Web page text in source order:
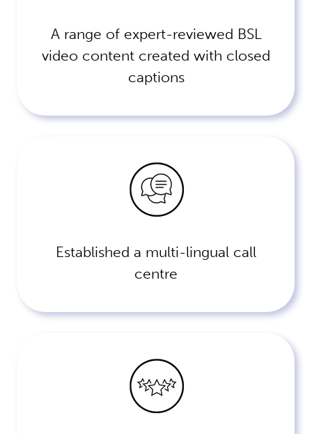
A range of expert-reviewed BSL
video content created with closed
captions
Established a multi-lingual call
centre